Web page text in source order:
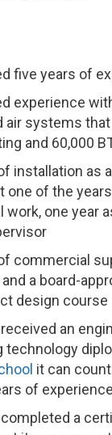
five years of
experience
air systems
and 60,000
installation as
one of the
work, one year
commercial
a board-
design course
an
technology
it can
of experience
a